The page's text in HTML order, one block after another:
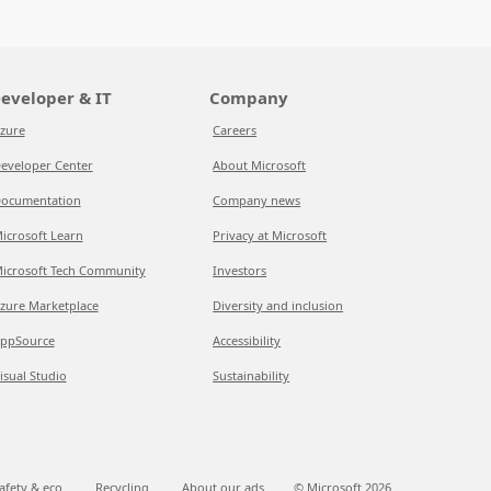
& IT
Center
Learn
Tech Community
Marketplace
Studio
Company
Careers
About Microsoft
Company news
Privacy at Microsoft
Investors
Diversity and inclusion
Accessibility
Sustainability
& eco Recycling About our ads © Microsoft 2026